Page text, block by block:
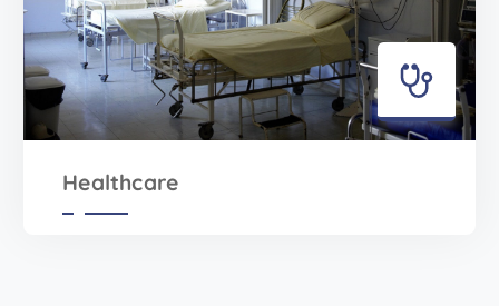
Healthcare